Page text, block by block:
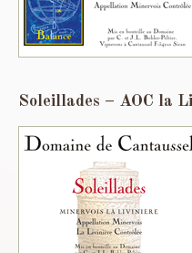
Soleillades – AOC la